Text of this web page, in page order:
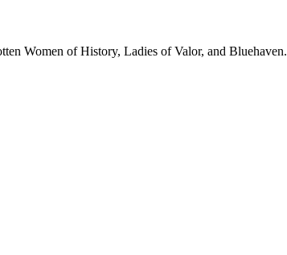
Women of History, Ladies of Valor, and Bluehaven.